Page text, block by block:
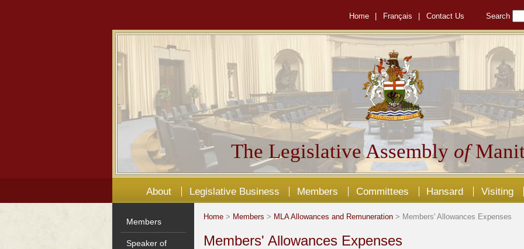
Home Français Contact Us Search
The Legislative Assembly of
About Legislative Business Members Committees Hansard Visiting
Members
Speaker of
Home > Members > MLA Allowances and Remuneration > Members' Allowances Expenses
Members' Allowances Expenses